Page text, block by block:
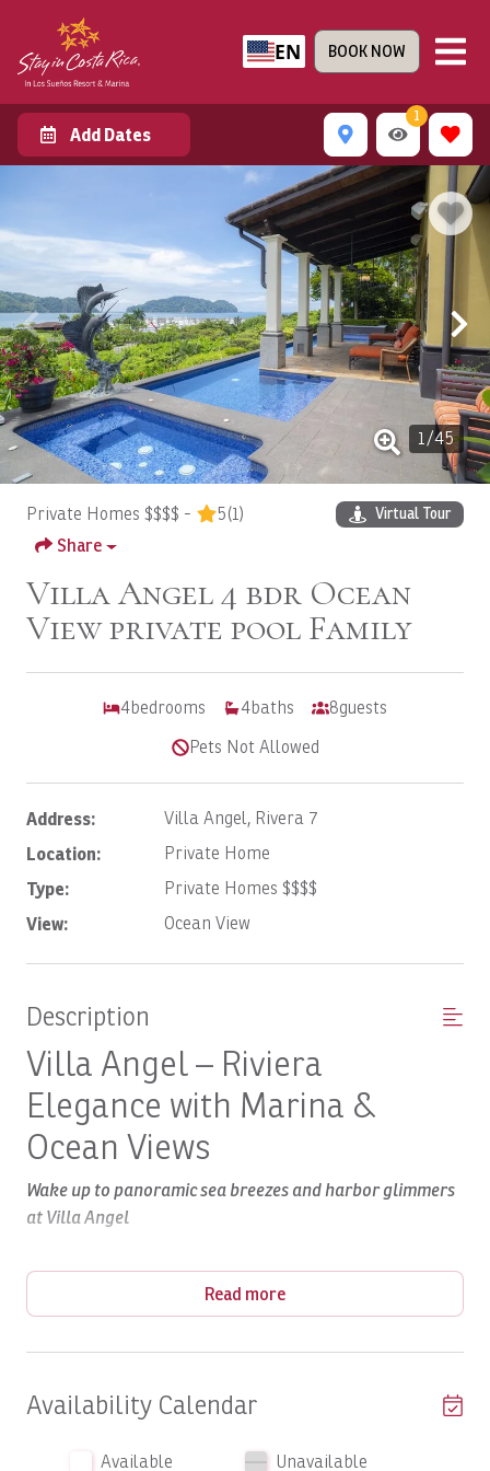
EN BOOK NOW
Add Dates
1
1/45
Private Homes $$$$ - 5(1) Virtual Tour
Share
Villa Angel 4 bdr Ocean
View private pool Family
4bedrooms 4baths 8guests
Pets Not Allowed
Address: Villa Angel, Rivera 7
Location: Private Home
Type: Private Homes $$$$
View: Ocean View
Description
Villa Angel – Riviera
Elegance with Marina &
Ocean Views
Wake up to panoramic sea breezes and harbor glimmers
at Villa Angel
The Property
Nestled in the prestigiousRivieraenclave of Los Sueños,
lush tropical grounds. Built in the timeless Spanish
graceful transitions between indoor and outdoor spaces
Read more
Availability Calendar
Available
Unavailable